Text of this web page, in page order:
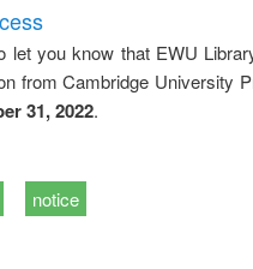
let you know that EWU
from Cambridge University
31, 2022.
notice